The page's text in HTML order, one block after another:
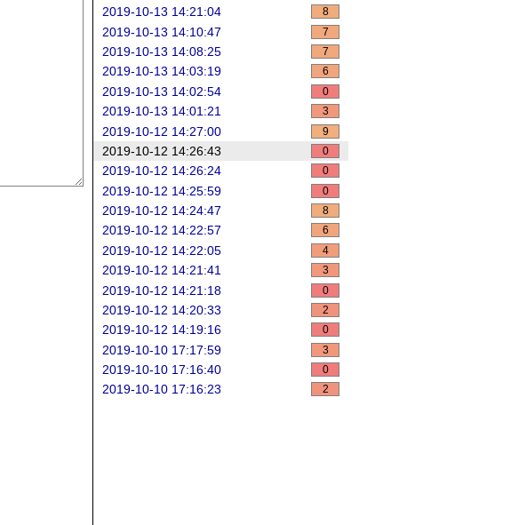
2019-10-13 14:21:04 8
2019-10-13 14:10:47 7
2019-10-13 14:08:25 7
2019-10-13 14:03:19 6
2019-10-13 14:02:54 0
2019-10-13 14:01:21 3
2019-10-12 14:27:00 9
2019-10-12 14:26:43 0
2019-10-12 14:26:24 0
2019-10-12 14:25:59 0
2019-10-12 14:24:47 8
2019-10-12 14:22:57 6
2019-10-12 14:22:05 4
2019-10-12 14:21:41 3
2019-10-12 14:21:18 0
2019-10-12 14:20:33 2
2019-10-12 14:19:16 0
2019-10-10 17:17:59 3
2019-10-10 17:16:40 0
2019-10-10 17:16:23 2